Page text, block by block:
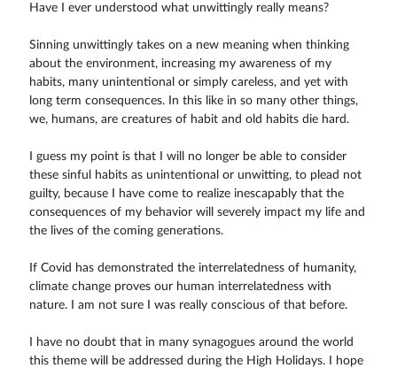
Have I ever understood what unwittingly really means?
Sinning unwittingly takes on a new meaning when thinking
about the environment, increasing my awareness of my
habits, many unintentional or simply careless, and yet with
long term consequences. In this like in so many other things,
we, humans, are creatures of habit and old habits die hard.
I guess my point is that I will no longer be able to consider
these sinful habits as unintentional or unwitting, to plead not
guilty, because I have come to realize inescapably that the
consequences of my behavior will severely impact my life and
the lives of the coming generations.
If Covid has demonstrated the interrelatedness of humanity,
climate change proves our human interrelatedness with
nature. I am not sure I was really conscious of that before.
I have no doubt that in many synagogues around the world
this theme will be addressed during the High Holidays. I hope